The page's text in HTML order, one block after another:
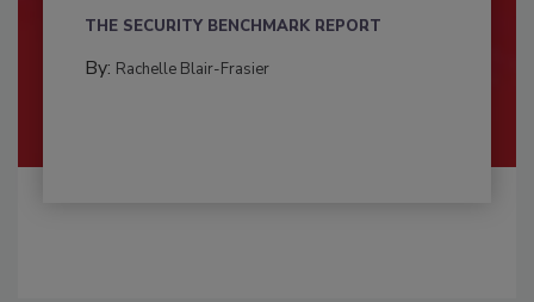
THE SECURITY BENCHMARK REPORT
By: Rachelle Blair-Frasier